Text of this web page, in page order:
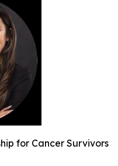
for Cancer Survivors